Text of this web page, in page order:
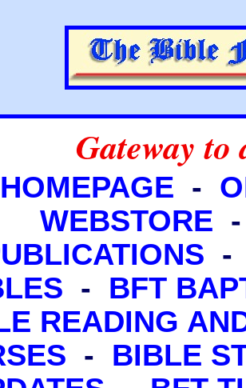
Gateway to
-
WEBSTORE
- BFT
READING
- BIBLE